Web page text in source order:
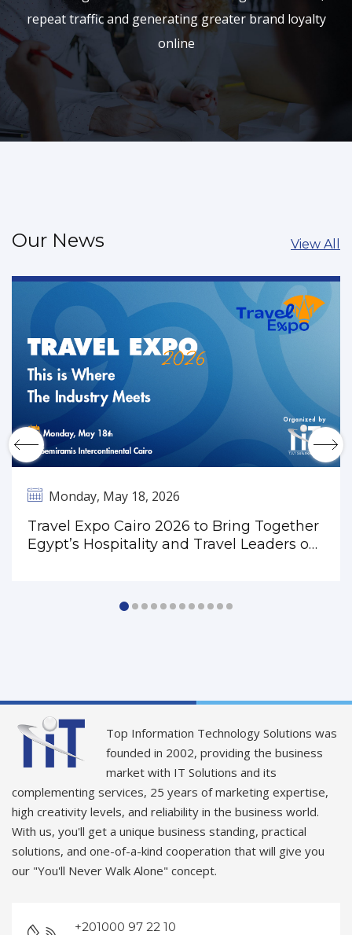
repeat traffic and generating greater brand loyalty
online
Our News View All
Monday, May 18, 2026
Travel Expo Cairo 2026 to Bring Together
Egypt’s Hospitality and Travel Leaders on
Top Information Technology Solutions was
founded in 2002, providing the business
market with IT Solutions and its
complementing services, 25 years of marketing expertise,
high creativity levels, and reliability in the business world.
With us, you'll get a unique business standing, practical
solutions, and one-of-a-kind cooperation that will give you
our "You'll Never Walk Alone" concept.
+201000 97 22 10